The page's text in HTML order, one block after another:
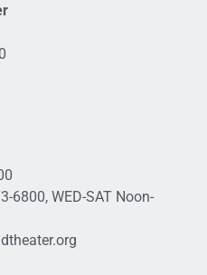
6800, WED-SAT Noon-